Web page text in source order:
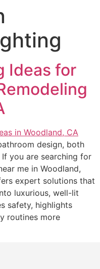
Ideas for
design, both
you are searching for
me in Woodland,
expert solutions that
luxurious, well-lit
safety, highlights
routines more